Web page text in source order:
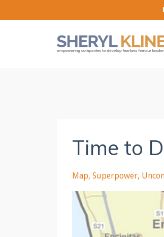
Time to
Map Superpower